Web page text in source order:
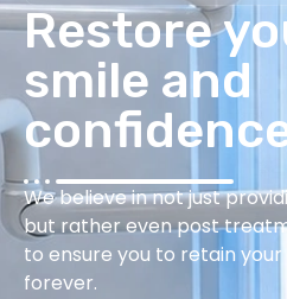
Restore
smile and
We believe in not just
but rather even post
to ensure you to retain
forever.